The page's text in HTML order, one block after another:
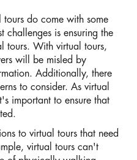
tours do come with some
challenges is ensuring the
tours. With virtual tours,
will be misled by
Additionally, there
to consider. As virtual
important to ensure that
to virtual tours that need
virtual tours can't